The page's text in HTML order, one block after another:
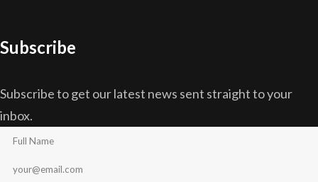
Subscribe
Subscribe to get our latest news sent straight to your
inbox.